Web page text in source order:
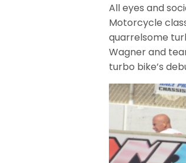
All eyes and
Motorcycle
quarrelsome
Wagner and
turbo bike’s